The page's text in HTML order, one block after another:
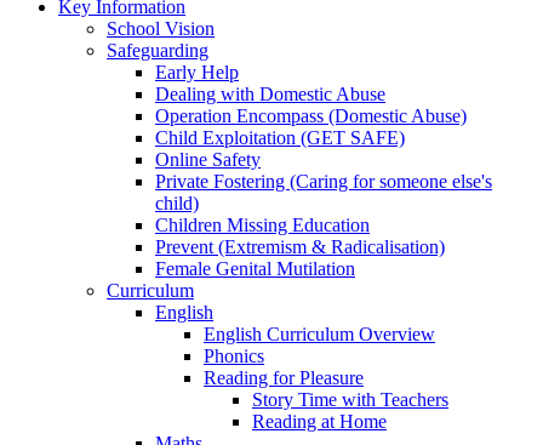
Key Information
School Vision
Safeguarding
Early Help
Dealing with Domestic Abuse
Operation Encompass (Domestic Abuse)
Child Exploitation (GET SAFE)
Online Safety
Private Fostering (Caring for someone else's
child)
Children Missing Education
Prevent (Extremism & Radicalisation)
Female Genital Mutilation
Curriculum
English
English Curriculum Overview
Phonics
Reading for Pleasure
Story Time with Teachers
Reading at Home